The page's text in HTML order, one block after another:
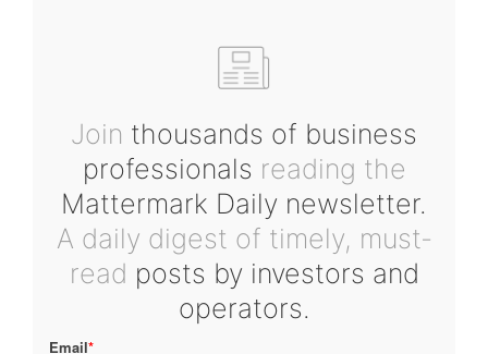
Join thousands of business
professionals reading the
Mattermark Daily newsletter.
A daily digest of timely, must-
read posts by investors and
operators.